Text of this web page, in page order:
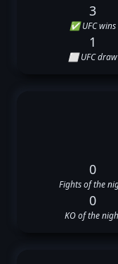
3
✅ UFC wins
1
⬜ UFC draw
0
Fights of the
0
KO of the